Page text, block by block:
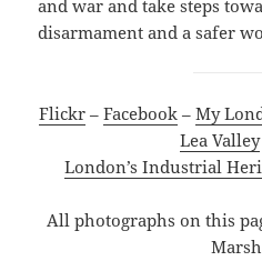
and war and take steps
disarmament and a safer
Flickr– Facebook– My
Lea Valley
London’s Industrial
All photographs on this